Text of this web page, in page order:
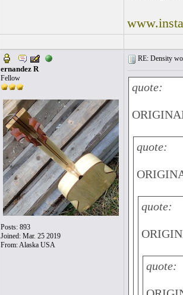
ernandez R
Fellow
Posts: 893
Joined: Mar. 25 2019
From: Alaska USA
RE: Density
quote:
quote:
quote:
quote: